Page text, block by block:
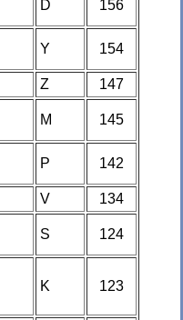
D 156
Y 154
Z
147
M 145
P 142
V
134
S 124
K 123